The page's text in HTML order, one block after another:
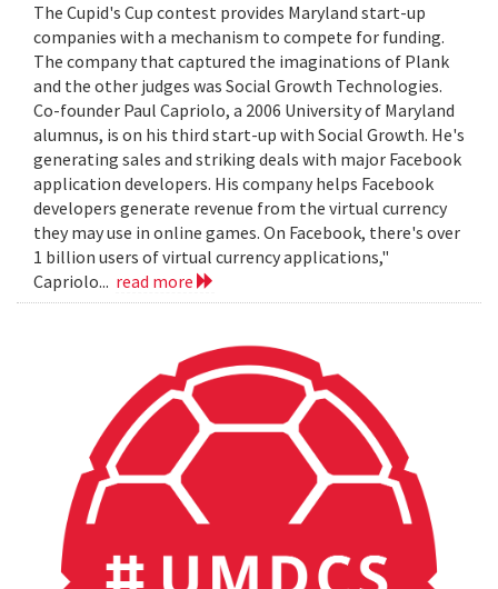
The Cupid's Cup contest provides Maryland start-up
companies with a mechanism to compete for funding.
The company that captured the imaginations of Plank
and the other judges was Social Growth Technologies.
Co-founder Paul Capriolo, a 2006 University of Maryland
alumnus, is on his third start-up with Social Growth. He's
generating sales and striking deals with major Facebook
application developers. His company helps Facebook
developers generate revenue from the virtual currency
they may use in online games. On Facebook, there's over
1 billion users of virtual currency applications,"
Capriolo... read more